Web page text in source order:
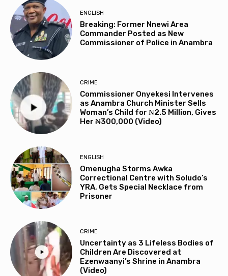
ENGLISH
Breaking: Former Nnewi Area
Commander Posted as New
Commissioner of Police in Anambra
CRIME
Commissioner Onyekesi Intervenes
as Anambra Church Minister Sells
Woman’s Child for ₦2.5 Million, Gives
Her ₦300,000 (Video)
ENGLISH
Omenugha Storms Awka
Correctional Centre with Soludo’s
YRA, Gets Special Necklace from
Prisoner
CRIME
Uncertainty as 3 Lifeless Bodies of
Children Are Discovered at
Ezenwaanyi’s Shrine in Anambra
(Video)